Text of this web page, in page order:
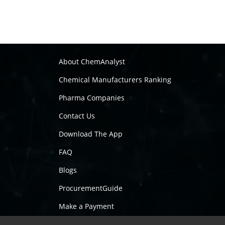
About ChemAnalyst
Chemical Manufacturers Ranking
Pharma Companies
Contact Us
Download The App
FAQ
Blogs
ProcurementGuide
Make a Payment